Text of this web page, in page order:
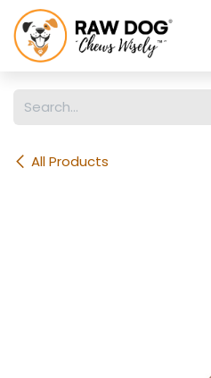
Skip to Content
All Products